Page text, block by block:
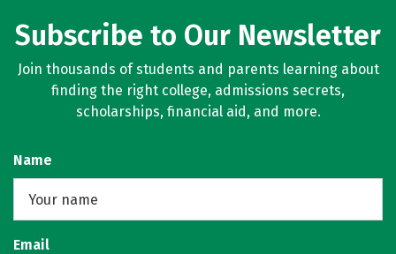
Subscribe to Our Newsletter
Join thousands of students and parents learning about
finding the right college, admissions secrets,
scholarships, financial aid, and more.
Name
Email